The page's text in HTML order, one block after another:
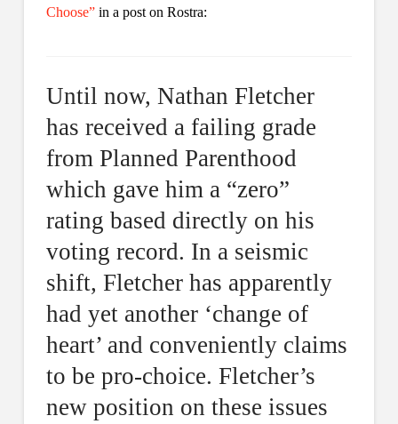
Choose”in a post on Rostra:
Until now, Nathan Fletcher
has received a failing grade
from Planned Parenthood
which gave him a “zero”
rating based directly on his
voting record. In a seismic
shift, Fletcher has apparently
had yet another ‘change of
heart’ and conveniently claims
to be pro-choice. Fletcher’s
new position on these issues